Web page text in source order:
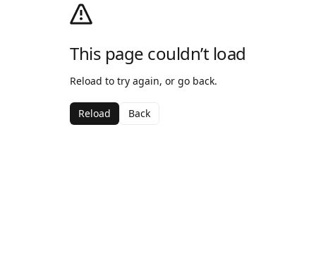
This page couldn’t load
Reload to try again, or go back.
Reload Back